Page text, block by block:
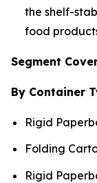
the shelf-
food
Segment
By Container
Rigid
Folding
Rigid